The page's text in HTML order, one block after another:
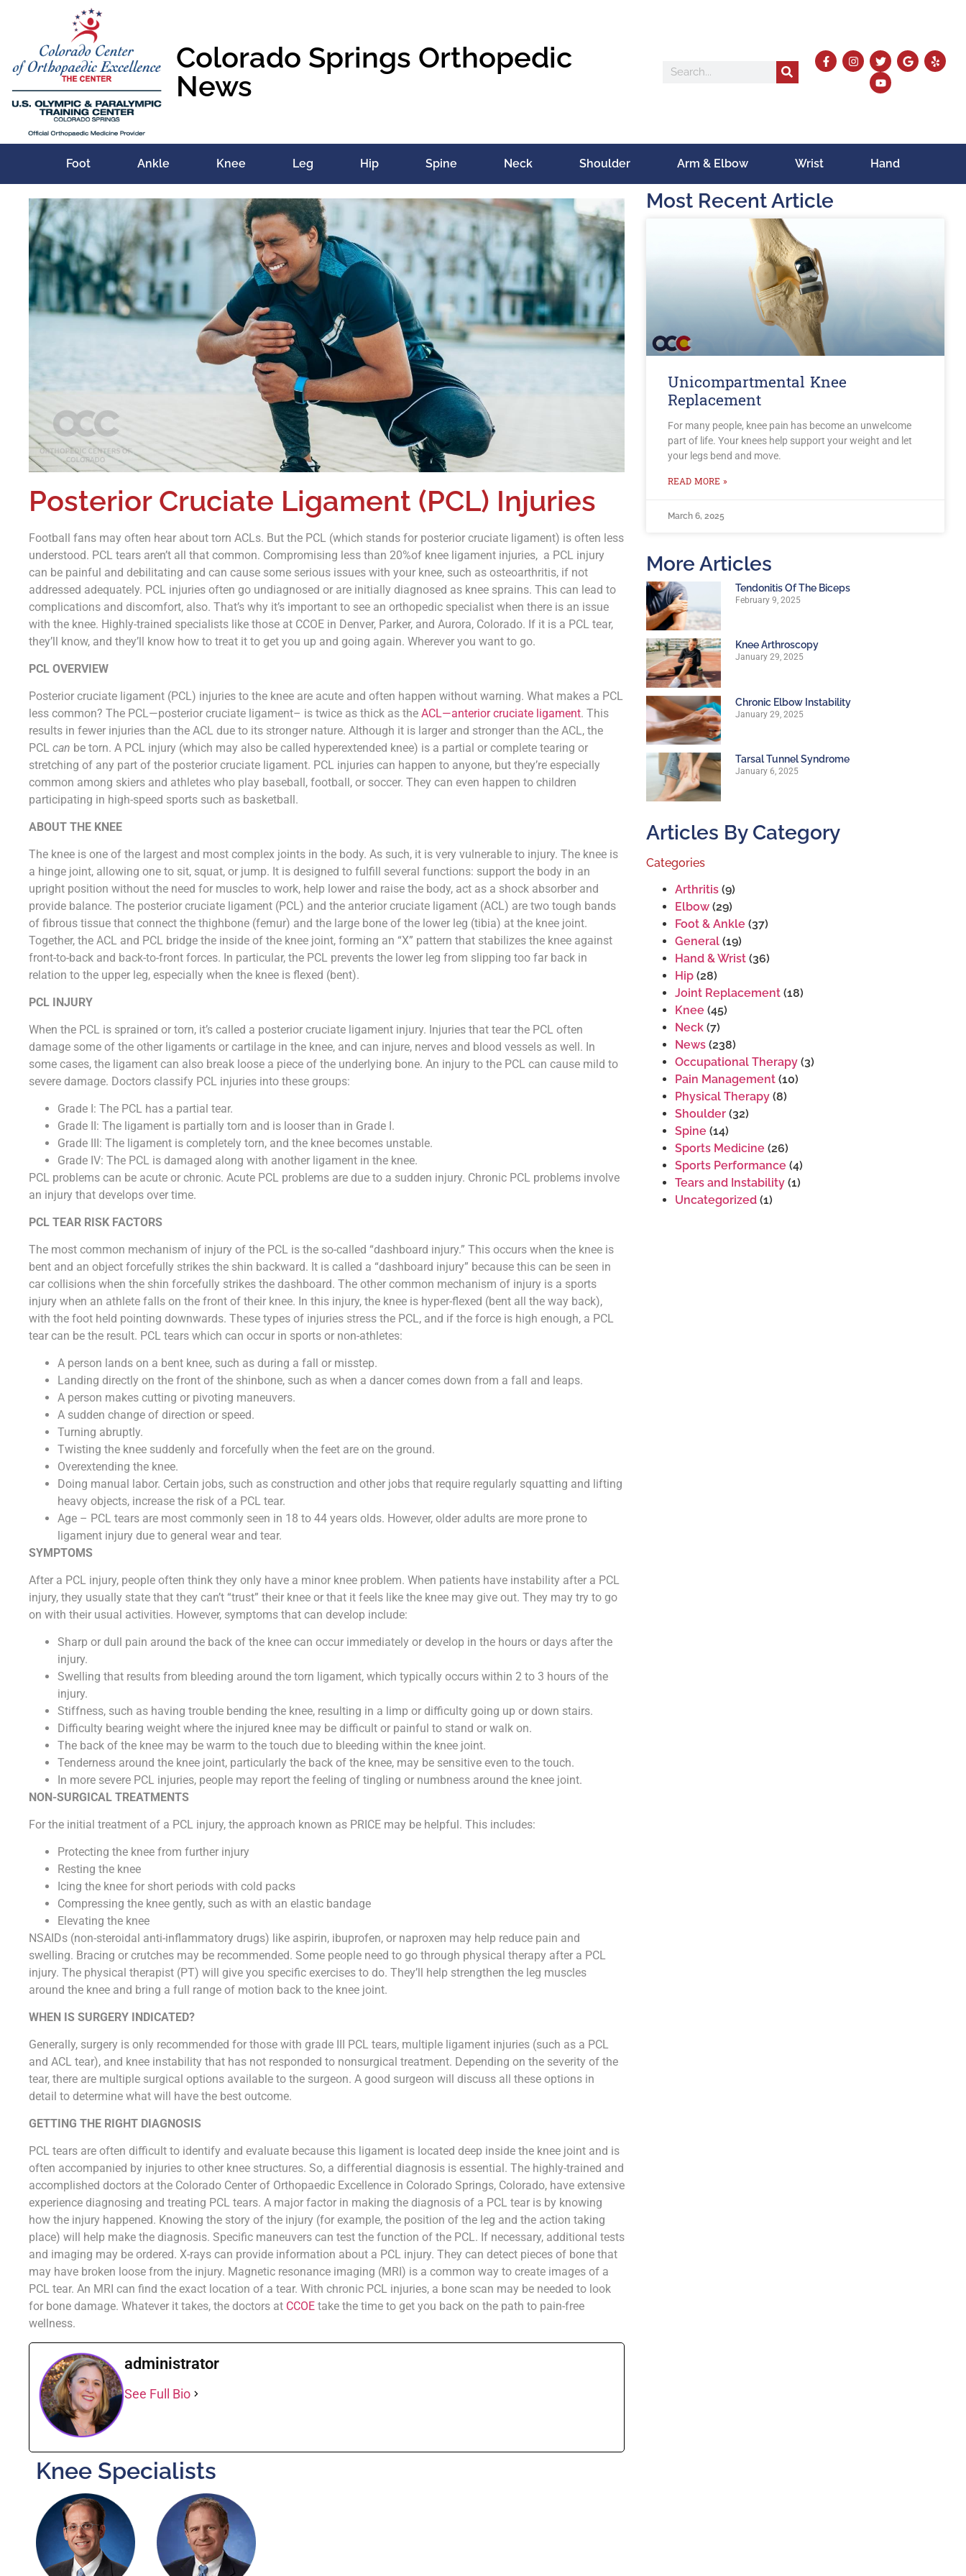
Colorado Springs Orthopedic
News
Foot Ankle Knee Leg Hip Spine Neck Shoulder Arm & Elbow Wrist Hand
Posterior Cruciate Ligament (PCL) Injuries
Football fans may often hear about torn ACLs. But the PCL (which stands for posterior cruciate ligament) is often less
understood. PCL tears aren’t all that common. Compromising less than 20%of knee ligament injuries, a PCL injury
can be painful and debilitating and can cause some serious issues with your knee, such as osteoarthritis, if not
addressed adequately. PCL injuries often go undiagnosed or are initially diagnosed as knee sprains. This can lead to
complications and discomfort, also. That’s why it’s important to see an orthopedic specialist when there is an issue
with the knee. Highly-trained specialists like those at CCOE in Denver, Parker, and Aurora, Colorado. If it is a PCL tear,
they’ll know, and they’ll know how to treat it to get you up and going again. Wherever you want to go.
PCL OVERVIEW
Posterior cruciate ligament (PCL) injuries to the knee are acute and often happen without warning. What makes a PCL
less common? The PCL—posterior cruciate ligament– is twice as thick as the ACL—anterior cruciate ligament. This
results in fewer injuries than the ACL due to its stronger nature. Although it is larger and stronger than the ACL, the
PCL can be torn. A PCL injury (which may also be called hyperextended knee) is a partial or complete tearing or
stretching of any part of the posterior cruciate ligament. PCL injuries can happen to anyone, but they’re especially
common among skiers and athletes who play baseball, football, or soccer. They can even happen to children
participating in high-speed sports such as basketball.
ABOUT THE KNEE
The knee is one of the largest and most complex joints in the body. As such, it is very vulnerable to injury. The knee is
a hinge joint, allowing one to sit, squat, or jump. It is designed to fulfill several functions: support the body in an
upright position without the need for muscles to work, help lower and raise the body, act as a shock absorber and
provide balance. The posterior cruciate ligament (PCL) and the anterior cruciate ligament (ACL) are two tough bands
of fibrous tissue that connect the thighbone (femur) and the large bone of the lower leg (tibia) at the knee joint.
Together, the ACL and PCL bridge the inside of the knee joint, forming an “X” pattern that stabilizes the knee against
front-to-back and back-to-front forces. In particular, the PCL prevents the lower leg from slipping too far back in
relation to the upper leg, especially when the knee is flexed (bent).
PCL INJURY
When the PCL is sprained or torn, it’s called a posterior cruciate ligament injury. Injuries that tear the PCL often
damage some of the other ligaments or cartilage in the knee, and can injure, nerves and blood vessels as well. In
some cases, the ligament can also break loose a piece of the underlying bone. An injury to the PCL can cause mild to
severe damage. Doctors classify PCL injuries into these groups:
Grade I: The PCL has a partial tear.
Grade II: The ligament is partially torn and is looser than in Grade I.
Grade III: The ligament is completely torn, and the knee becomes unstable.
Grade IV: The PCL is damaged along with another ligament in the knee.
PCL problems can be acute or chronic. Acute PCL problems are due to a sudden injury. Chronic PCL problems involve
an injury that develops over time.
PCL TEAR RISK FACTORS
The most common mechanism of injury of the PCL is the so-called “dashboard injury.” This occurs when the knee is
bent and an object forcefully strikes the shin backward. It is called a “dashboard injury” because this can be seen in
car collisions when the shin forcefully strikes the dashboard. The other common mechanism of injury is a sports
injury when an athlete falls on the front of their knee. In this injury, the knee is hyper-flexed (bent all the way back),
with the foot held pointing downwards. These types of injuries stress the PCL, and if the force is high enough, a PCL
tear can be the result. PCL tears which can occur in sports or non-athletes:
A person lands on a bent knee, such as during a fall or misstep.
Landing directly on the front of the shinbone, such as when a dancer comes down from a fall and leaps.
A person makes cutting or pivoting maneuvers.
A sudden change of direction or speed.
Turning abruptly.
Twisting the knee suddenly and forcefully when the feet are on the ground.
Overextending the knee.
Doing manual labor. Certain jobs, such as construction and other jobs that require regularly squatting and lifting
heavy objects, increase the risk of a PCL tear.
Age – PCL tears are most commonly seen in 18 to 44 years olds. However, older adults are more prone to
ligament injury due to general wear and tear.
SYMPTOMS
After a PCL injury, people often think they only have a minor knee problem. When patients have instability after a PCL
injury, they usually state that they can’t “trust” their knee or that it feels like the knee may give out. They may try to go
on with their usual activities. However, symptoms that can develop include:
Sharp or dull pain around the back of the knee can occur immediately or develop in the hours or days after the
injury.
Swelling that results from bleeding around the torn ligament, which typically occurs within 2 to 3 hours of the
injury.
Stiffness, such as having trouble bending the knee, resulting in a limp or difficulty going up or down stairs.
Difficulty bearing weight where the injured knee may be difficult or painful to stand or walk on.
The back of the knee may be warm to the touch due to bleeding within the knee joint.
Tenderness around the knee joint, particularly the back of the knee, may be sensitive even to the touch.
In more severe PCL injuries, people may report the feeling of tingling or numbness around the knee joint.
NON-SURGICAL TREATMENTS
For the initial treatment of a PCL injury, the approach known as PRICE may be helpful. This includes:
Protecting the knee from further injury
Resting the knee
Icing the knee for short periods with cold packs
Compressing the knee gently, such as with an elastic bandage
Elevating the knee
NSAIDs (non-steroidal anti-inflammatory drugs) like aspirin, ibuprofen, or naproxen may help reduce pain and
swelling. Bracing or crutches may be recommended. Some people need to go through physical therapy after a PCL
injury. The physical therapist (PT) will give you specific exercises to do. They’ll help strengthen the leg muscles
around the knee and bring a full range of motion back to the knee joint.
WHEN IS SURGERY INDICATED?
Generally, surgery is only recommended for those with grade III PCL tears, multiple ligament injuries (such as a PCL
and ACL tear), and knee instability that has not responded to nonsurgical treatment. Depending on the severity of the
tear, there are multiple surgical options available to the surgeon. A good surgeon will discuss all these options in
detail to determine what will have the best outcome.
GETTING THE RIGHT DIAGNOSIS
PCL tears are often difficult to identify and evaluate because this ligament is located deep inside the knee joint and is
often accompanied by injuries to other knee structures. So, a differential diagnosis is essential. The highly-trained and
accomplished doctors at the Colorado Center of Orthopaedic Excellence in Colorado Springs, Colorado, have extensive
experience diagnosing and treating PCL tears. A major factor in making the diagnosis of a PCL tear is by knowing
how the injury happened. Knowing the story of the injury (for example, the position of the leg and the action taking
place) will help make the diagnosis. Specific maneuvers can test the function of the PCL. If necessary, additional tests
and imaging may be ordered. X-rays can provide information about a PCL injury. They can detect pieces of bone that
may have broken loose from the injury. Magnetic resonance imaging (MRI) is a common way to create images of a
PCL tear. An MRI can find the exact location of a tear. With chronic PCL injuries, a bone scan may be needed to look
for bone damage. Whatever it takes, the doctors at CCOE take the time to get you back on the path to pain-free
wellness.
administrator
See Full Bio
Knee Specialists
Most Recent Article
Unicompartmental Knee
Replacement
For many people, knee pain has become an unwelcome
part of life. Your knees help support your weight and let
your legs bend and move.
READ MORE »
March 6, 2025
More Articles
Tendonitis Of The Biceps
February 9, 2025
Knee Arthroscopy
January 29, 2025
Chronic Elbow Instability
January 29, 2025
Tarsal Tunnel Syndrome
January 6, 2025
Articles By Category
Categories
Arthritis (9)
Elbow (29)
Foot & Ankle (37)
General (19)
Hand & Wrist (36)
Hip (28)
Joint Replacement (18)
Knee (45)
Neck (7)
News (238)
Occupational Therapy (3)
Pain Management (10)
Physical Therapy (8)
Shoulder (32)
Spine (14)
Sports Medicine (26)
Sports Performance (4)
Tears and Instability (1)
Uncategorized (1)